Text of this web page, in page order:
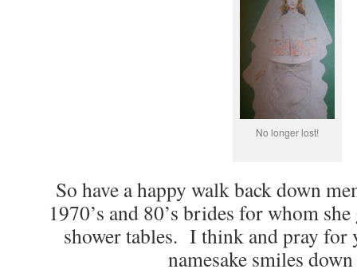
No longer lost!
So have a happy walk back down
1970’s and 80’s brides for whom
shower tables. I think and pray for
namesake smiles